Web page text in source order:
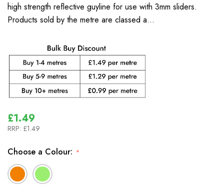
high strength reflective guyline for use with 3mm sliders.
Products sold by the metre are classed a…
£1.49
RRP: £1.49
Choose a Colour: *